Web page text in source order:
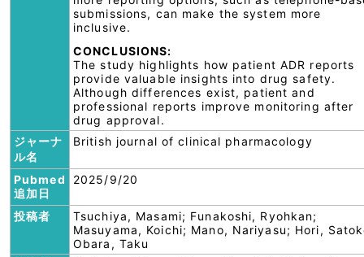
submissions, can make the system more
inclusive.
CONCLUSIONS:
The study highlights how patient ADR reports
provide valuable insights into drug safety.
Although differences exist, patient and
professional reports improve monitoring after
drug approval.
ジャーナ
ル名
British journal of clinical pharmacology
Pubmed
追加日
2025/9/20
投稿者
Tsuchiya, Masami; Funakoshi, Ryohkan;
Masuyama, Koichi; Mano, Nariyasu; Hori,
Obara, Taku